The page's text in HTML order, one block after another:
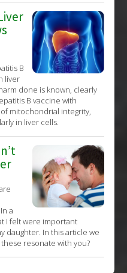
B
liver
done is known, clearly
B vaccine with
mitochondrial integrity,
in liver cells.
a
I felt were important
daughter. In this article we
resonate with you?